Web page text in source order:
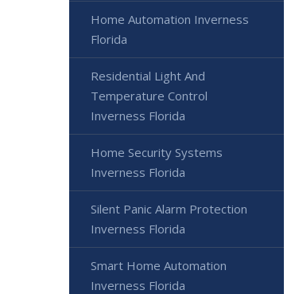
Home Automation Inverness
Florida
Residential Light And
Temperature Control
Inverness Florida
Home Security Systems
Inverness Florida
Silent Panic Alarm Protection
Inverness Florida
Smart Home Automation
Inverness Florida